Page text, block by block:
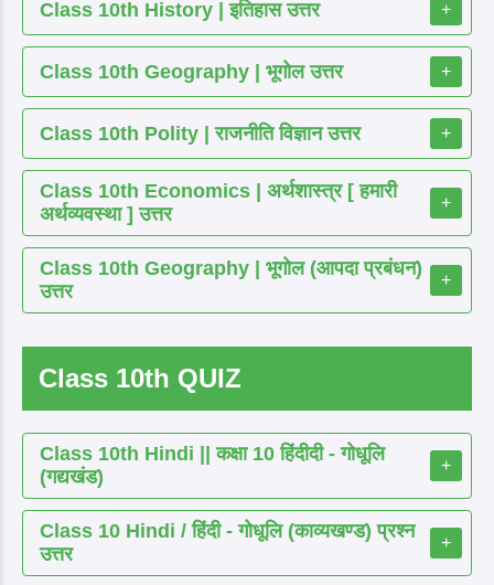
Class 10th History | इतिहास उत्तर +
Class 10th Geography | भूगोल उत्तर +
Class 10th Polity | राजनीति विज्ञान उत्तर +
Class 10th Economics | अर्थशास्त्र [ हमारी
अर्थव्यवस्था ] उत्तर
+
Class 10th Geography | भूगोल (आपदा प्रबंधन)
उत्तर
+
Class 10th QUIZ
Class 10th Hindi || कक्षा 10 हिंदीदी - गोधूलि
(गद्यखंड)
+
Class 10 Hindi / हिंदी - गोधूलि (काव्यखण्ड) प्रश्न
उत्तर
+